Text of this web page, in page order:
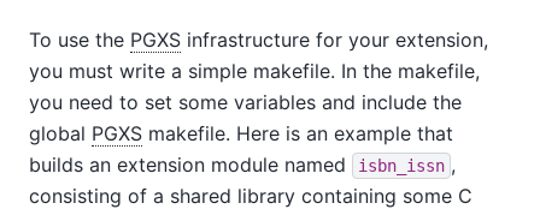
To use the PGXS infrastructure for your extension,
you must write a simple makefile. In the makefile,
you need to set some variables and include the
global PGXS makefile. Here is an example that
builds an extension module named
isbn_issn ,
consisting of a shared library containing some C